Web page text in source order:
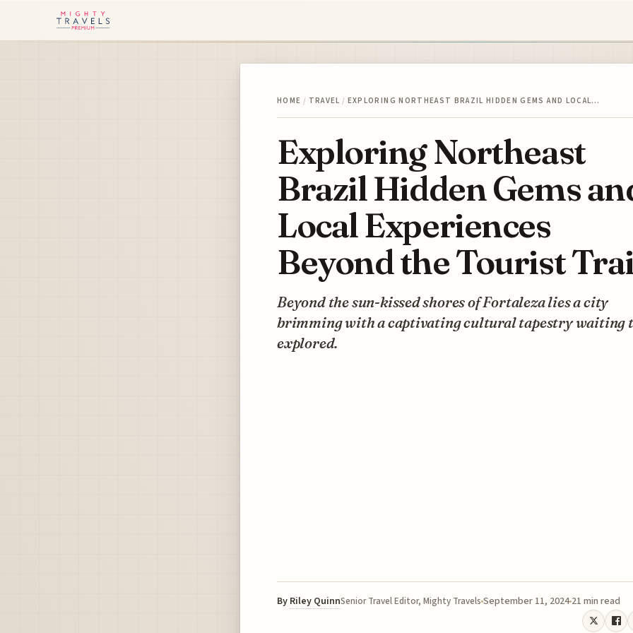
HOME / TRAVEL / EXPLORING NORTHEAST BRAZIL HIDDEN GEMS AND LOCAL…
Exploring Northeast
Brazil Hidden Gems
Local Experiences
Beyond the Tourist
Beyond the sun-kissed shores of Fortaleza lies a city
brimming with a captivating cultural tapestry waiting
explored.
By Riley QuinnSenior Travel Editor, Mighty Travels September 11, 2024 21 min read